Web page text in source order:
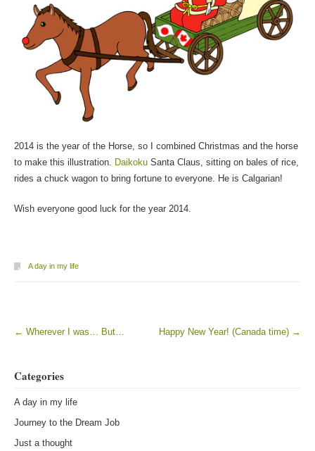
2014 is the year of the Horse, so I combined Christmas and the horse
to make this illustration. DaikokuSanta Claus, sitting on bales of rice,
rides a chuck wagon to bring fortune to everyone. He is Calgarian!
Wish everyone good luck for the year 2014.
A day in my life
Post navigation
← Wherever I was… But… Happy New Year! (Canada time) →
Categories
A day in my life
Journey to the Dream Job
Just a thought